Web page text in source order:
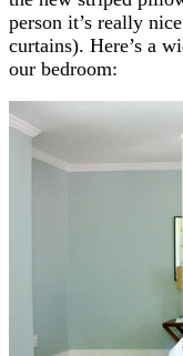
person it’s really
curtains). Here’s a
our bedroom: